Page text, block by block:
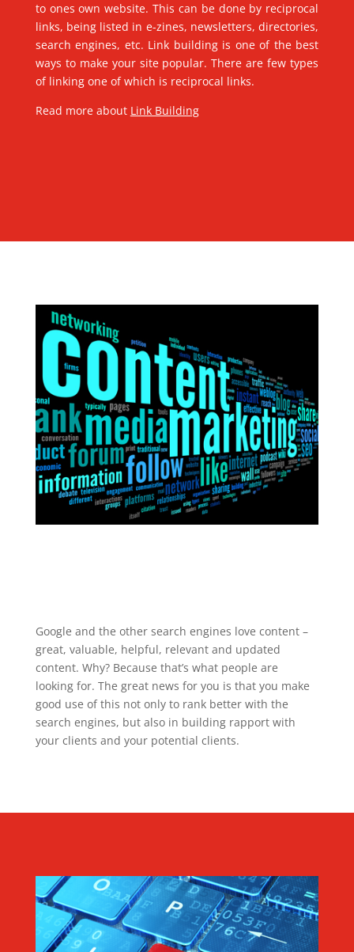
to ones own website. This can be done by reciprocal
links, being listed in e-zines, newsletters, directories,
search engines, etc. Link building is one of the best
ways to make your site popular. There are few types
of linking one of which is reciprocal links.
Read more about Link Building
Google and the other search engines love content –
great, valuable, helpful, relevant and updated
content. Why? Because that’s what people are
looking for. The great news for you is that you make
good use of this not only to rank better with the
search engines, but also in building rapport with
your clients and your potential clients.